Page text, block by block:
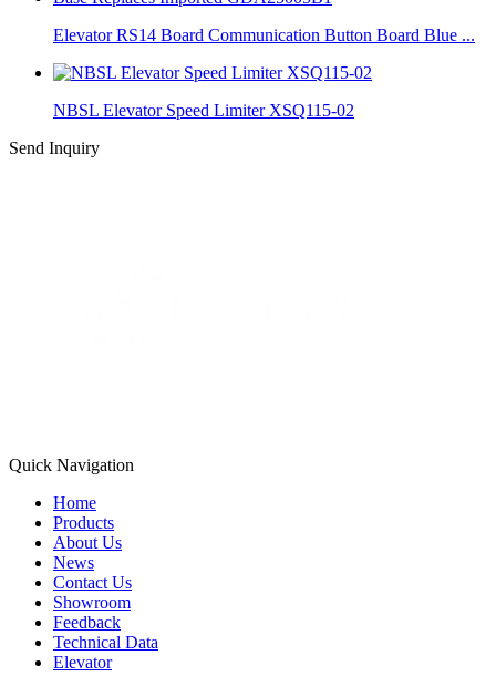
Elevator RS14 Board Communication Button Board Blue ...
NBSL Elevator Speed Limiter XSQ115-02
Send Inquiry
Quick Navigation
Home
Products
About Us
News
Contact Us
Showroom
Feedback
Technical Data
Elevator